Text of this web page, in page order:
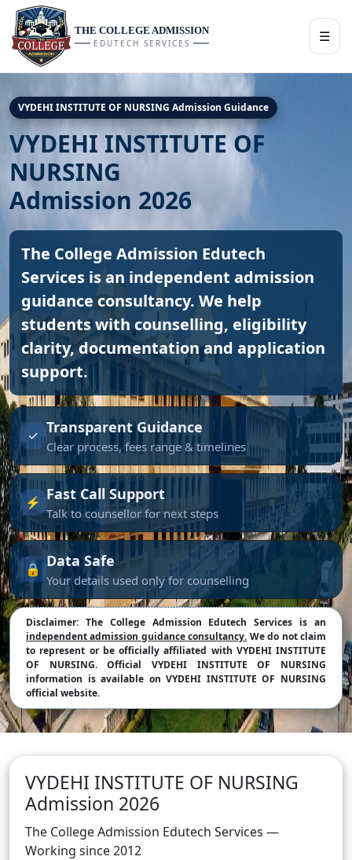
THE COLLEGE ADMISSION
EDUTECH SERVICES ☰
VYDEHI INSTITUTE OF NURSING Admission Guidance
VYDEHI INSTITUTE OF
NURSING
Admission 2026
The College Admission Edutech
Services is an independent admission
guidance consultancy. We help
students with counselling, eligibility
clarity, documentation and application
support.
✓ Transparent Guidance
Clear process, fees range & timelines
⚡ Fast Call Support
Talk to counsellor for next steps
🔒 Data Safe
Your details used only for counselling
Disclaimer: The College Admission Edutech Services is an
independent admission guidance consultancy. We do not claim
to represent or be officially affiliated with VYDEHI INSTITUTE
OF NURSING. Official VYDEHI INSTITUTE OF NURSING
information is available on VYDEHI INSTITUTE OF NURSING
official website.
VYDEHI INSTITUTE OF NURSING
Admission 2026
The College Admission Edutech Services —
Working since 2012